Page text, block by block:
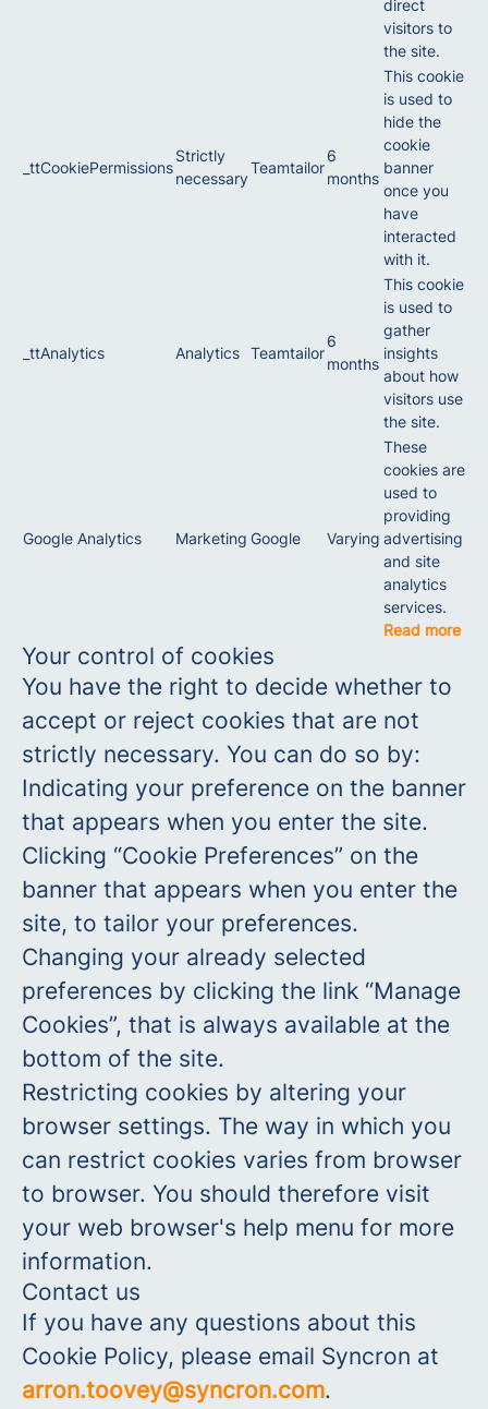
direct
visitors to
the site.
_ttCookiePermissions
Strictly
necessary
Teamtailor
6
months
This cookie
is used to
hide the
cookie
banner
once you
have
interacted
with it.
_ttAnalytics Analytics Teamtailor
6
months
This cookie
is used to
gather
insights
about how
visitors use
the site.
Google Analytics Marketing Google Varying
These
cookies are
used to
providing
advertising
and site
analytics
services.
Read more
Your control of cookies
You have the right to decide whether to
accept or reject cookies that are not
strictly necessary. You can do so by:
Indicating your preference on the banner
that appears when you enter the site.
Clicking “Cookie Preferences” on the
banner that appears when you enter the
site, to tailor your preferences.
Changing your already selected
preferences by clicking the link “Manage
Cookies”, that is always available at the
bottom of the site.
Restricting cookies by altering your
browser settings. The way in which you
can restrict cookies varies from browser
to browser. You should therefore visit
your web browser's help menu for more
information.
Contact us
If you have any questions about this
Cookie Policy, please email Syncron at
arron.toovey@syncron.com.